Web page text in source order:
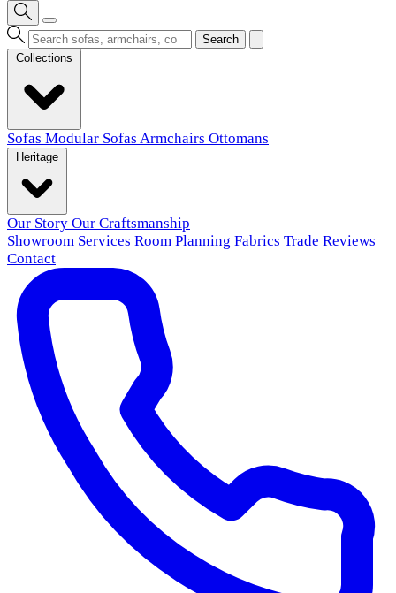
Search
Sofas Modular Sofas Armchairs Ottomans
Our Story Our Craftsmanship
Showroom Services Room Planning Fabrics Trade Reviews
Contact